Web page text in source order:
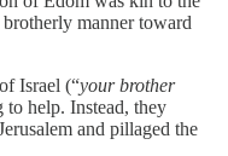
manner toward
Israel (“your brother
help. Instead, they
and pillaged the